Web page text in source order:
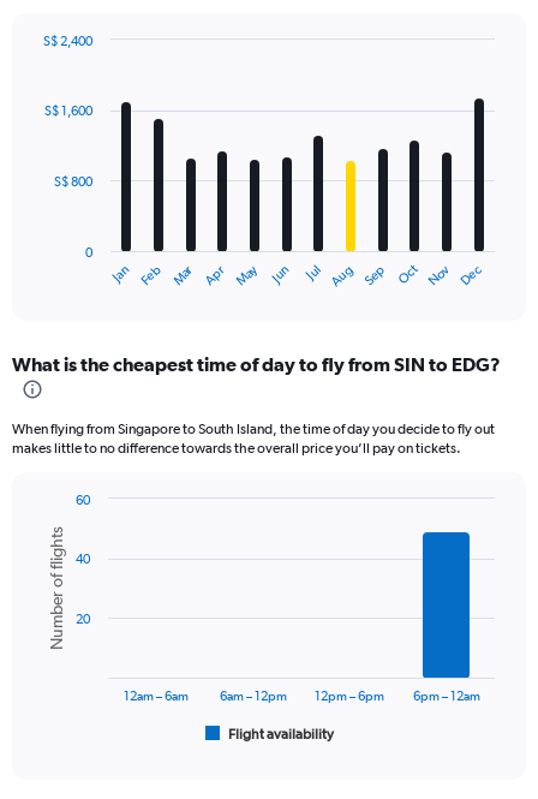
with
12
The
Range:
12
The
axis
displaying
values.
Range:
Jan Feb Mar Apr May Jun Jul Aug Sep Oct Nov Dec
0
S$ 800
S$ 1,600
S$ 2,400
What is the cheapest time of day to fly from SIN to EDG?
When flying from Singapore to South Island, the time of day you decide to fly out
makes little to no difference towards the overall price you’ll pay on tickets.
chart
with
bars.
The
Chart
graphic.
Number of flights
Flight availability
12am – 6am 6am – 12pm 12pm – 6pm 6pm – 12am
20
40
60